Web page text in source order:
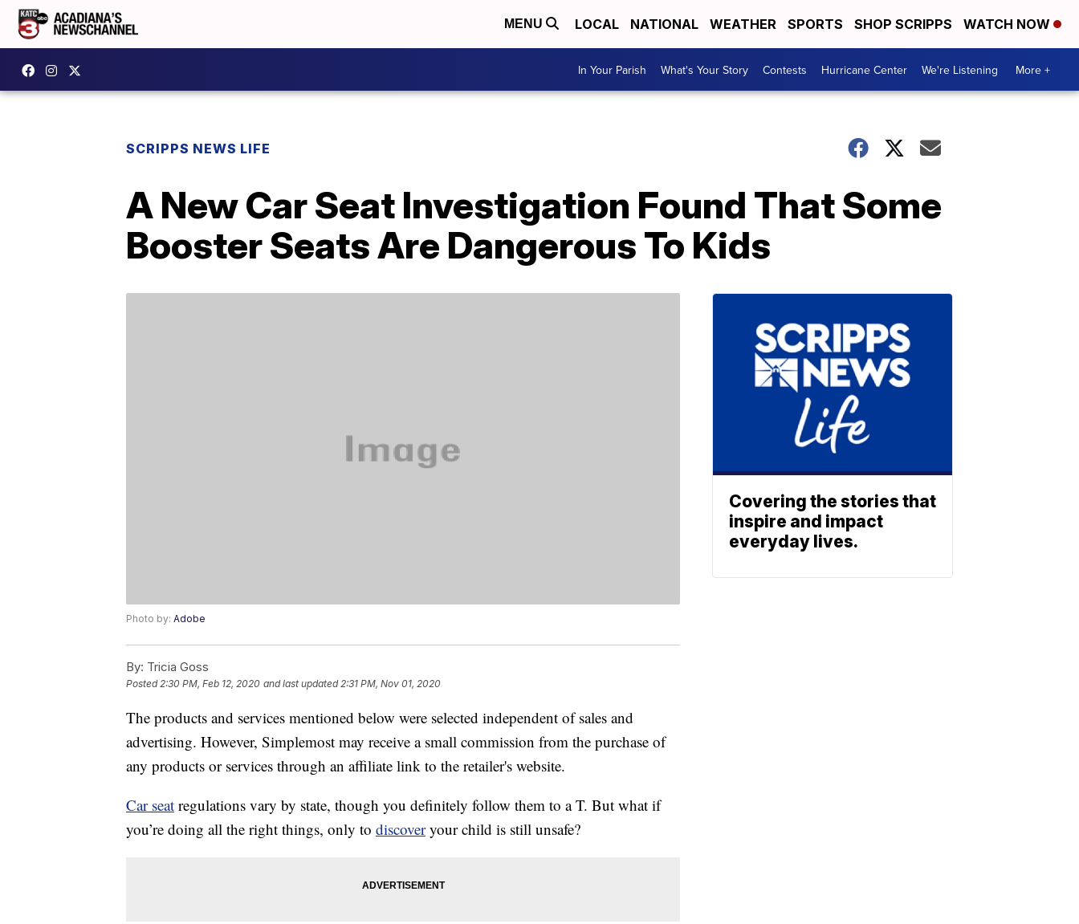
MENU LOCAL NATIONAL WEATHER SPORTS SHOP SCRIPPS WATCH NOW
In Your Parish What's Your Story Contests Hurricane Center We're Listening More +
SCRIPPS NEWS LIFE
A New Car Seat Investigation Found That Some
Booster Seats Are Dangerous To Kids
Photo by: Adobe
By: Tricia Goss
Posted2:30 PM, Feb 12, 2020 and last updated 2:31 PM, Nov 01, 2020
The products and services mentioned below were selected independent of sales and
advertising. However, Simplemost may receive a small commission from the purchase of
any products or services through an affiliate link to the retailer's website.
Car seat regulations vary by state, though you definitely follow them to a T. But what if
you’re doing all the right things, only to discoveryour child is still unsafe?
Covering the stories that
inspire and impact
everyday lives.